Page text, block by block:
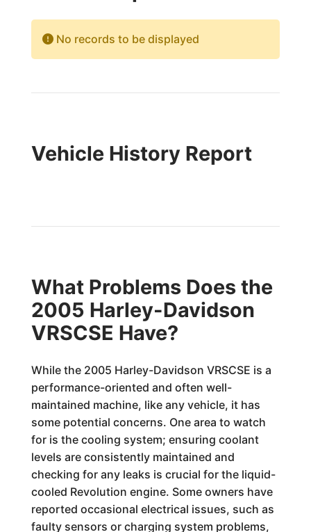
No records to be displayed
Vehicle History Report
What Problems Does the
2005 Harley-Davidson
VRSCSE Have?
While the 2005 Harley-Davidson VRSCSE is a
performance-oriented and often well-
maintained machine, like any vehicle, it has
some potential concerns. One area to watch
for is the cooling system; ensuring coolant
levels are consistently maintained and
checking for any leaks is crucial for the liquid-
cooled Revolution engine. Some owners have
reported occasional electrical issues, such as
faulty sensors or charging system problems,